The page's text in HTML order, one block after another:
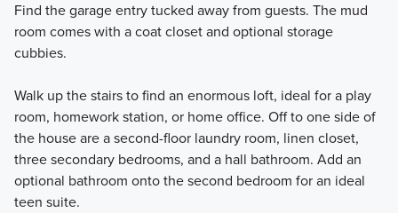
Find the garage entry tucked away from guests. The mud
room comes with a coat closet and optional storage
cubbies.
Walk up the stairs to find an enormous loft, ideal for a play
room, homework station, or home office. Off to one side of
the house are a second-floor laundry room, linen closet,
three secondary bedrooms, and a hall bathroom. Add an
optional bathroom onto the second bedroom for an ideal
teen suite.